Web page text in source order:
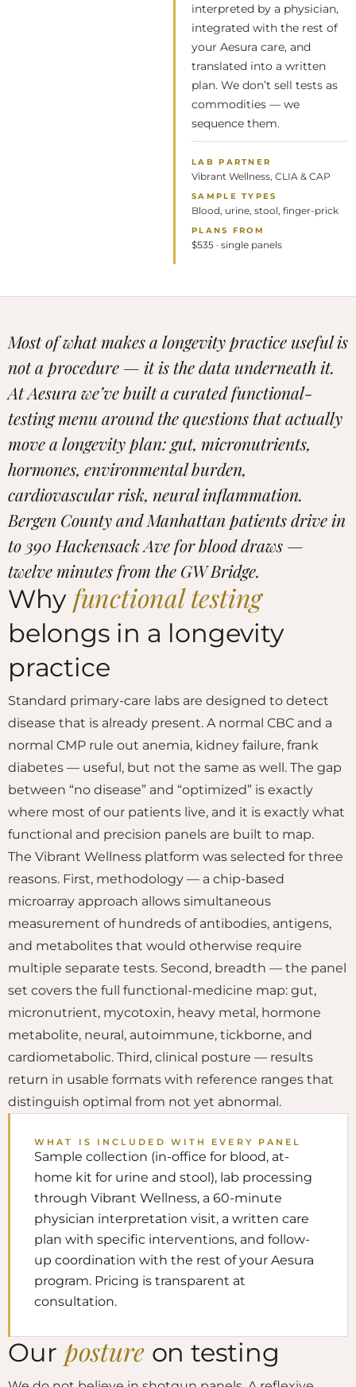
interpreted by a physician,
integrated with the rest of
your Aesura care, and
translated into a written
plan. We don’t sell tests as
commodities — we
sequence them.
LAB PARTNER
Vibrant Wellness, CLIA & CAP
SAMPLE TYPES
Blood, urine, stool, finger-prick
PLANS FROM
$535 · single panels
Most of what makes a longevity practice useful is
not a procedure — it is the data underneath it.
At Aesura we’ve built a curated functional-
testing menu around the questions that actually
move a longevity plan: gut, micronutrients,
hormones, environmental burden,
cardiovascular risk, neural inflammation.
Bergen County and Manhattan patients drive in
to 390 Hackensack Ave for blood draws —
twelve minutes from the GW Bridge.
Why functional testing
belongs in a longevity
practice
Standard primary-care labs are designed to detect
disease that is already present. A normal CBC and a
normal CMP rule out anemia, kidney failure, frank
diabetes — useful, but not the same as well. The gap
between “no disease” and “optimized” is exactly
where most of our patients live, and it is exactly what
functional and precision panels are built to map.
The Vibrant Wellness platform was selected for three
reasons. First, methodology — a chip-based
microarray approach allows simultaneous
measurement of hundreds of antibodies, antigens,
and metabolites that would otherwise require
multiple separate tests. Second, breadth — the panel
set covers the full functional-medicine map: gut,
micronutrient, mycotoxin, heavy metal, hormone
metabolite, neural, autoimmune, tickborne, and
cardiometabolic. Third, clinical posture — results
return in usable formats with reference ranges that
distinguish optimal from not yet abnormal.
WHAT IS INCLUDED WITH EVERY PANEL
Sample collection (in-office for blood, at-
home kit for urine and stool), lab processing
through Vibrant Wellness, a 60-minute
physician interpretation visit, a written care
plan with specific interventions, and follow-
up coordination with the rest of your Aesura
program. Pricing is transparent at
consultation.
Our posture on testing